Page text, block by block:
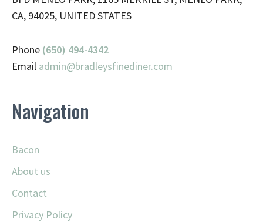
CA, 94025, UNITED STATES
Phone (650) 494-4342
Email admin@bradleysfinediner.com
Navigation
Bacon
About us
Contact
Privacy Policy